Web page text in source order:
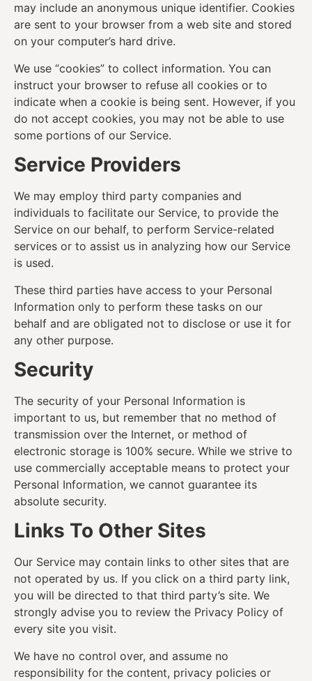
may include an anonymous unique identifier. Cookies
are sent to your browser from a web site and stored
on your computer’s hard drive.
We use “cookies” to collect information. You can
instruct your browser to refuse all cookies or to
indicate when a cookie is being sent. However, if you
do not accept cookies, you may not be able to use
some portions of our Service.
Service Providers
We may employ third party companies and
individuals to facilitate our Service, to provide the
Service on our behalf, to perform Service-related
services or to assist us in analyzing how our Service
is used.
These third parties have access to your Personal
Information only to perform these tasks on our
behalf and are obligated not to disclose or use it for
any other purpose.
Security
The security of your Personal Information is
important to us, but remember that no method of
transmission over the Internet, or method of
electronic storage is 100% secure. While we strive to
use commercially acceptable means to protect your
Personal Information, we cannot guarantee its
absolute security.
Links To Other Sites
Our Service may contain links to other sites that are
not operated by us. If you click on a third party link,
you will be directed to that third party’s site. We
strongly advise you to review the Privacy Policy of
every site you visit.
We have no control over, and assume no
responsibility for the content, privacy policies or